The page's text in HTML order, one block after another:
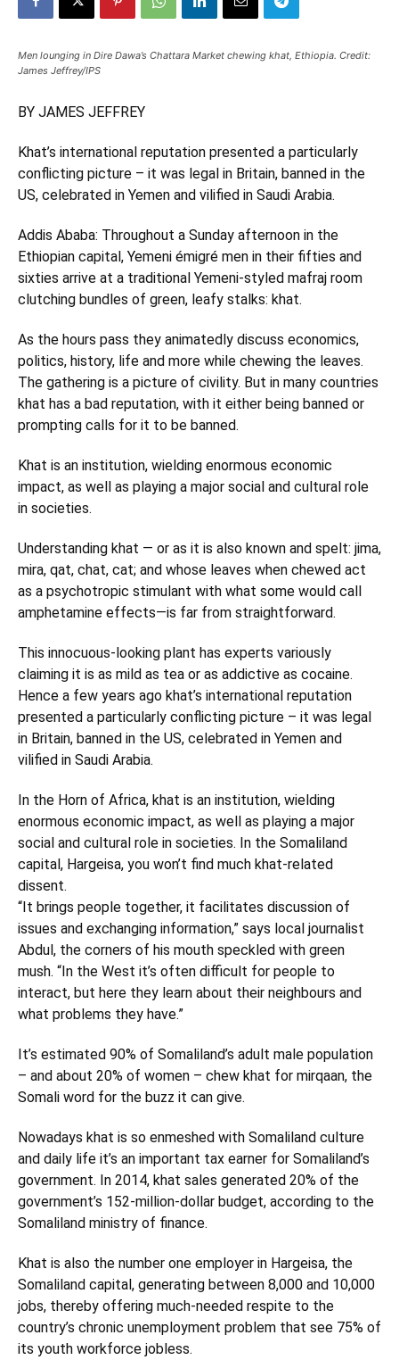
Men lounging in Dire Dawa’s Chattara Market chewing khat, Ethiopia. Credit:
James Jeffrey/IPS
BY JAMES JEFFREY
Khat’s international reputation presented a particularly
conflicting picture – it was legal in Britain, banned in the
US, celebrated in Yemen and vilified in Saudi Arabia.
Addis Ababa: Throughout a Sunday afternoon in the
Ethiopian capital, Yemeni émigré men in their fifties and
sixties arrive at a traditional Yemeni-styled mafraj room
clutching bundles of green, leafy stalks: khat.
As the hours pass they animatedly discuss economics,
politics, history, life and more while chewing the leaves.
The gathering is a picture of civility. But in many countries
khat has a bad reputation, with it either being banned or
prompting calls for it to be banned.
Khat is an institution, wielding enormous economic
impact, as well as playing a major social and cultural role
in societies.
Understanding khat — or as it is also known and spelt: jima,
mira, qat, chat, cat; and whose leaves when chewed act
as a psychotropic stimulant with what some would call
amphetamine effects—is far from straightforward.
This innocuous-looking plant has experts variously
claiming it is as mild as tea or as addictive as cocaine.
Hence a few years ago khat’s international reputation
presented a particularly conflicting picture – it was legal
in Britain, banned in the US, celebrated in Yemen and
vilified in Saudi Arabia.
In the Horn of Africa, khat is an institution, wielding
enormous economic impact, as well as playing a major
social and cultural role in societies. In the Somaliland
capital, Hargeisa, you won’t find much khat-related
dissent.
“It brings people together, it facilitates discussion of
issues and exchanging information,” says local journalist
Abdul, the corners of his mouth speckled with green
mush. “In the West it’s often difficult for people to
interact, but here they learn about their neighbours and
what problems they have.”
It’s estimated 90% of Somaliland’s adult male population
– and about 20% of women – chew khat for mirqaan, the
Somali word for the buzz it can give.
Nowadays khat is so enmeshed with Somaliland culture
and daily life it’s an important tax earner for Somaliland’s
government. In 2014, khat sales generated 20% of the
government’s 152-million-dollar budget, according to the
Somaliland ministry of finance.
Khat is also the number one employer in Hargeisa, the
Somaliland capital, generating between 8,000 and 10,000
jobs, thereby offering much-needed respite to the
country’s chronic unemployment problem that see 75% of
its youth workforce jobless.